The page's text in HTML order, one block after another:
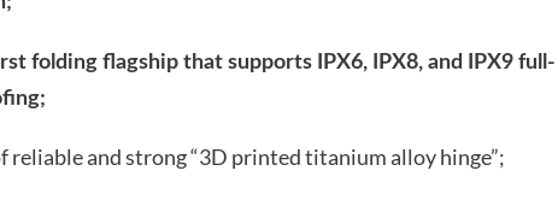
folding flagship that supports IPX6, IPX8, and IPX9 full-
reliable and strong “3D printed titanium alloy hinge”;